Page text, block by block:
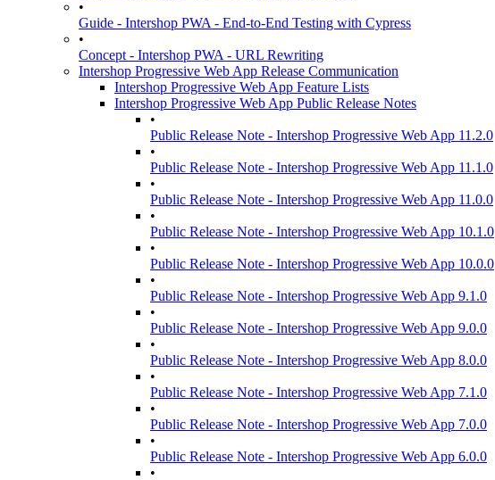
•
Guide - Intershop PWA - End-to-End Testing with Cypress
•
Concept - Intershop PWA - URL Rewriting
Intershop Progressive Web App Release Communication
Intershop Progressive Web App Feature Lists
Intershop Progressive Web App Public Release Notes
•
Public Release Note - Intershop Progressive Web App 11.2.0
•
Public Release Note - Intershop Progressive Web App 11.1.0
•
Public Release Note - Intershop Progressive Web App 11.0.0
•
Public Release Note - Intershop Progressive Web App 10.1.0
•
Public Release Note - Intershop Progressive Web App 10.0.0
•
Public Release Note - Intershop Progressive Web App 9.1.0
•
Public Release Note - Intershop Progressive Web App 9.0.0
•
Public Release Note - Intershop Progressive Web App 8.0.0
•
Public Release Note - Intershop Progressive Web App 7.1.0
•
Public Release Note - Intershop Progressive Web App 7.0.0
•
Public Release Note - Intershop Progressive Web App 6.0.0
•